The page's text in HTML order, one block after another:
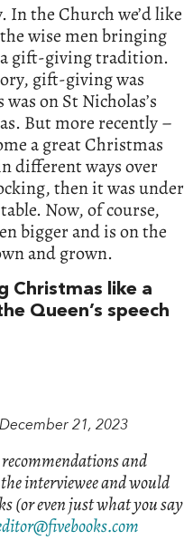
In the Church we’d like
wise men bringing
a gift-giving tradition.
gift-giving was
on St Nicholas’s
But more recently –
a great Christmas
different ways over
then it was under
Now, of course,
bigger and is on the
and grown.
Christmas like a
Queen’s speech
21, 2023
and
interviewee and would
(or even just what you say